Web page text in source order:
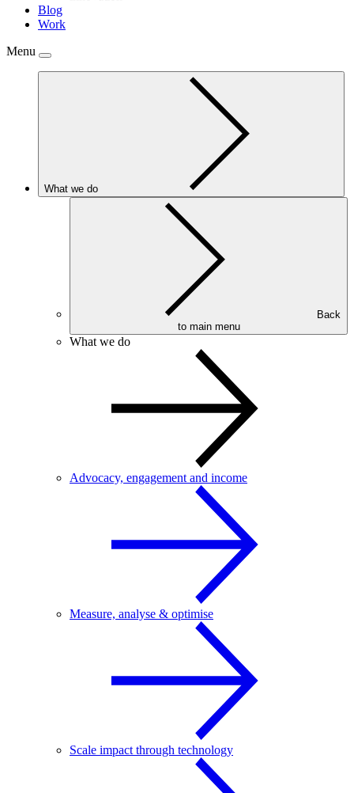
Blog
Work
Menu
What we do
to main menu
What we do
Advocacy, engagement and income
Measure, analyse & optimise
Scale impact through technology